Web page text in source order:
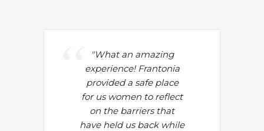
"What an amazing
experience! Frantonia
provided a safe place
for us women to reflect
on the barriers that
have held us back while